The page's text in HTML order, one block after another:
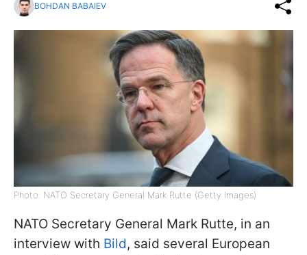
BOHDAN BABAIEV
Photo: NATO Secretary General Mark Rutte (Getty Images)
NATO Secretary General Mark Rutte, in an
interview with Bild, said several European